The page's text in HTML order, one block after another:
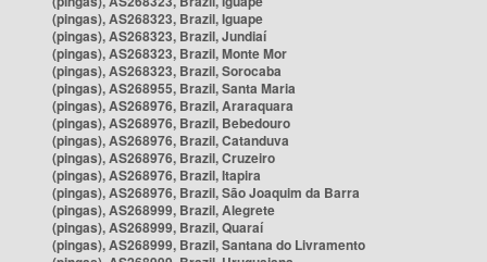
(pingas), AS268323, Brazil, Iguape
(pingas), AS268323, Brazil, Jundiaí
(pingas), AS268323, Brazil, Monte Mor
(pingas), AS268323, Brazil, Sorocaba
(pingas), AS268955, Brazil, Santa Maria
(pingas), AS268976, Brazil, Araraquara
(pingas), AS268976, Brazil, Bebedouro
(pingas), AS268976, Brazil, Catanduva
(pingas), AS268976, Brazil, Cruzeiro
(pingas), AS268976, Brazil, Itapira
(pingas), AS268976, Brazil, São Joaquim da Barra
(pingas), AS268999, Brazil, Alegrete
(pingas), AS268999, Brazil, Quaraí
(pingas), AS268999, Brazil, Santana do Livramento